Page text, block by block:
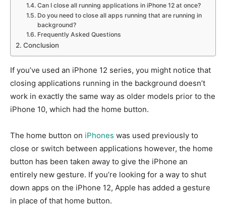
Can I close all running applications in iPhone 12 at once?
Do you need to close all apps running that are running in
background?
Frequently Asked Questions
Conclusion
If you’ve used an iPhone 12 series, you might notice that
closing applications running in the background doesn’t
work in exactly the same way as older models prior to the
iPhone 10, which had the home button.
The home button on iPhones was used previously to
close or switch between applications however, the home
button has been taken away to give the iPhone an
entirely new gesture. If you’re looking for a way to shut
down apps on the iPhone 12, Apple has added a gesture
in place of that home button.